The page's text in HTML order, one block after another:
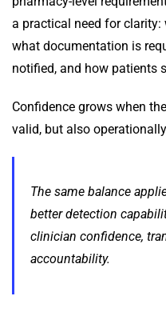
a practical need for
what documentation is
notified, and how patients
Confidence grows when
valid, but also
The same balance
better detection
clinician confidence,
accountability.